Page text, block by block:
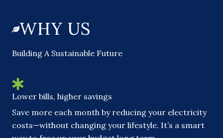
WHY US
Building A Sustainable Future
Lower bills, higher savings
Save more each month by reducing your electricity
costs—without changing your lifestyle. It’s a smart